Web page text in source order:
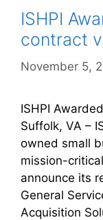
ISHPI
contract
November 5,
ISHPI
Suffolk, VA –
owned small
mission-
announce its
General
Acquisition